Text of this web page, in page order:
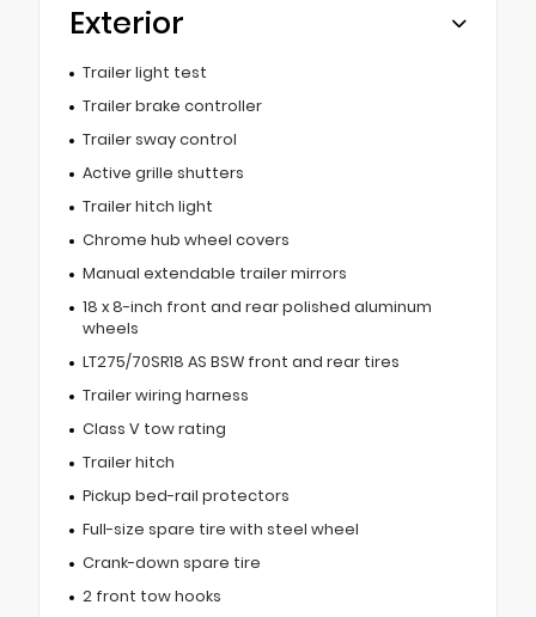
Exterior
Trailer light test
Trailer brake controller
Trailer sway control
Active grille shutters
Trailer hitch light
Chrome hub wheel covers
Manual extendable trailer mirrors
18 x 8-inch front and rear polished aluminum
wheels
LT275/70SR18 AS BSW front and rear tires
Trailer wiring harness
Class V tow rating
Trailer hitch
Pickup bed-rail protectors
Full-size spare tire with steel wheel
Crank-down spare tire
2 front tow hooks